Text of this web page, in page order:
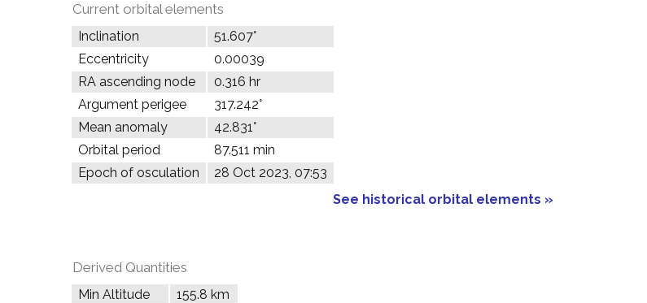
Current orbital elements
Inclination
51.607°
Eccentricity
0.00039
RA ascending node
0.316 hr
Argument perigee
317.242°
Mean anomaly
42.831°
Orbital period
87.511 min
Epoch of osculation
28 Oct 2023, 07:53
See historical orbital elements »
Derived Quantities
Min Altitude
155.8 km